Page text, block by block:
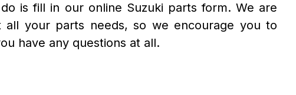
is fill in our online Suzuki parts form. We are
all your parts needs, so we encourage you to
have any questions at all.